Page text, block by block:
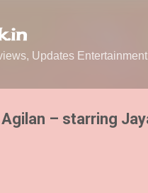
Updates
– starring